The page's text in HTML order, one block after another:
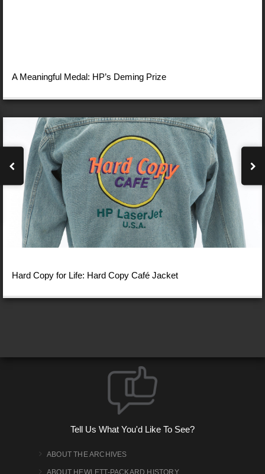
A Meaningful Medal: HP’s Deming Prize
Hard Copy for Life: Hard Copy Café Jacket
Tell Us What You'd Like To See?
ABOUT THE ARCHIVES
ABOUT HEWLETT-PACKARD HISTORY